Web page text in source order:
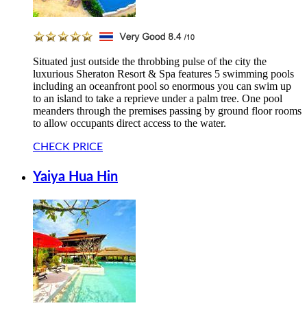
Situated just outside the throbbing pulse of the city the
luxurious Sheraton Resort & Spa features 5 swimming pools
including an oceanfront pool so enormous you can swim up
to an island to take a reprieve under a palm tree. One pool
meanders through the premises passing by ground floor rooms
to allow occupants direct access to the water.
CHECK PRICE
Yaiya Hua Hin